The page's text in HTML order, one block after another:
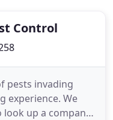
Control
pests invading
experience. We
up a company,